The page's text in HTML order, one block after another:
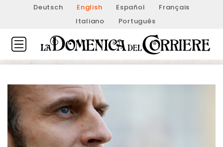
Deutsch English Español
Français
Italiano
Português